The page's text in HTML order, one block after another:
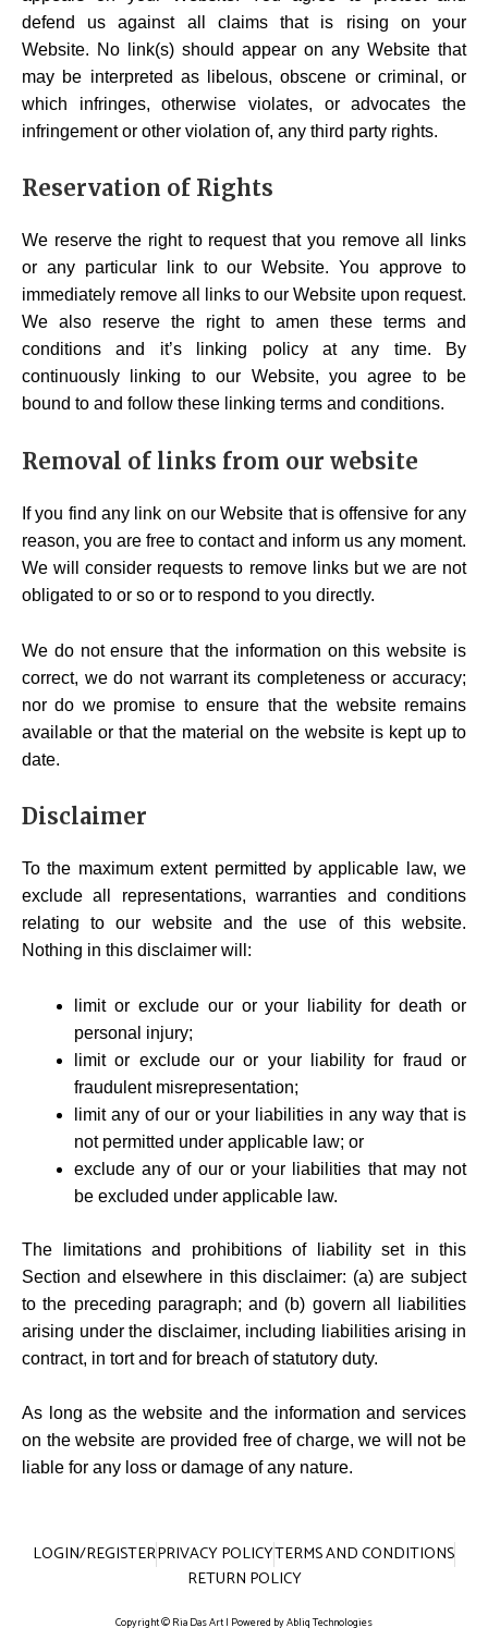
defend us against all claims that is rising on your
Website. No link(s) should appear on any Website that
may be interpreted as libelous, obscene or criminal, or
which infringes, otherwise violates, or advocates the
infringement or other violation of, any third party rights.
Reservation of Rights
We reserve the right to request that you remove all links
or any particular link to our Website. You approve to
immediately remove all links to our Website upon request.
We also reserve the right to amen these terms and
conditions and it’s linking policy at any time. By
continuously linking to our Website, you agree to be
bound to and follow these linking terms and conditions.
Removal of links from our website
If you find any link on our Website that is offensive for any
reason, you are free to contact and inform us any moment.
We will consider requests to remove links but we are not
obligated to or so or to respond to you directly.
We do not ensure that the information on this website is
correct, we do not warrant its completeness or accuracy;
nor do we promise to ensure that the website remains
available or that the material on the website is kept up to
date.
Disclaimer
To the maximum extent permitted by applicable law, we
exclude all representations, warranties and conditions
relating to our website and the use of this website.
Nothing in this disclaimer will:
limit or exclude our or your liability for death or
personal injury;
limit or exclude our or your liability for fraud or
fraudulent misrepresentation;
limit any of our or your liabilities in any way that is
not permitted under applicable law; or
exclude any of our or your liabilities that may not
be excluded under applicable law.
The limitations and prohibitions of liability set in this
Section and elsewhere in this disclaimer: (a) are subject
to the preceding paragraph; and (b) govern all liabilities
arising under the disclaimer, including liabilities arising in
contract, in tort and for breach of statutory duty.
As long as the website and the information and services
on the website are provided free of charge, we will not be
liable for any loss or damage of any nature.
LOGIN/REGISTERPRIVACY POLICYTERMS AND CONDITIONS
RETURN POLICY
Copyright © Ria Das Art | Powered byAbliq Technologies